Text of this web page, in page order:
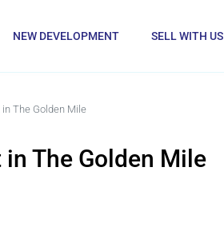
NEW DEVELOPMENT SELL WITH US
The Golden Mile
The Golden Mile